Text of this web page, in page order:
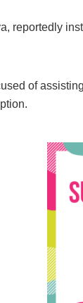
reportedly
of